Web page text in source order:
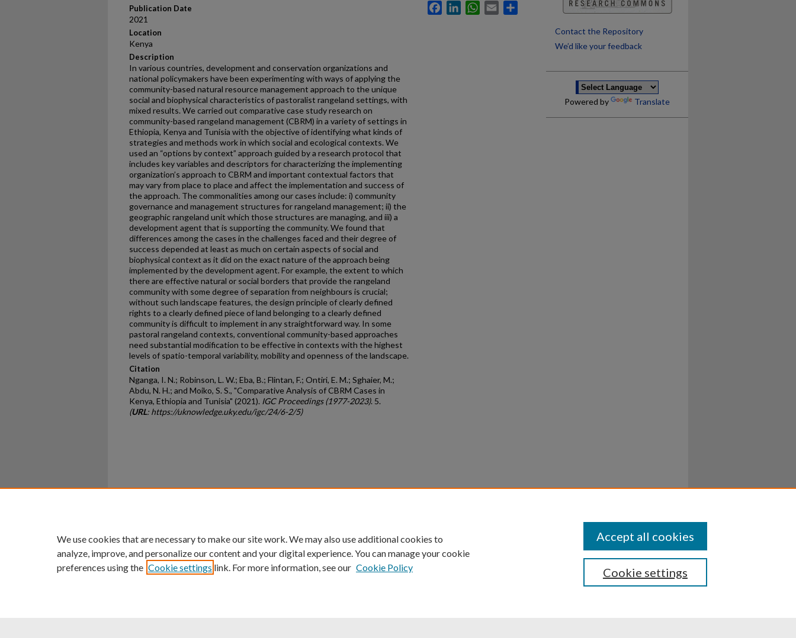
Publication Date
2021
Location
Kenya
Description
In various countries, development and conservation organizations and
national policymakers have been experimenting with ways of applying the
community-based natural resource management approach to the unique
social and biophysical characteristics of pastoralist rangeland settings, with
mixed results. We carried out comparative case study research on
community-based rangeland management (CBRM) in a variety of settings in
Ethiopia, Kenya and Tunisia with the objective of identifying what kinds of
strategies and methods work in which social and ecological contexts. We
used an “options by context” approach guided by a research protocol that
includes key variables and descriptors for characterizing the implementing
organization’s approach to CBRM and important contextual factors that
may vary from place to place and affect the implementation and success of
the approach. The commonalities among our cases include: i) community
governance and management structures for rangeland management; ii) the
geographic rangeland unit which those structures are managing, and iii) a
development agent that is supporting the community. We found that
differences among the cases in the challenges faced and their degree of
success depended at least as much on certain aspects of social and
biophysical context as it did on the exact nature of the approach being
implemented by the development agent. For example, the extent to which
there are effective natural or social borders that provide the rangeland
community with some degree of separation from neighbours is crucial;
without such landscape features, the design principle of clearly defined
rights to a clearly defined piece of land belonging to a clearly defined
community is difficult to implement in any straightforward way. In some
pastoral rangeland contexts, conventional community-based approaches
need substantial modification to be effective in contexts with the highest
levels of spatio-temporal variability, mobility and openness of the landscape.
Citation
Nganga, I. N.; Robinson, L. W.; Eba, B.; Flintan, F.; Ontiri, E. M.; Sghaier, M.;
Abdu, N. H.; and Moiko, S. S., "Comparative Analysis of CBRM Cases in
Kenya, Ethiopia and Tunisia" (2021). IGC Proceedings (1977-2023). 5.
(URL: https://uknowledge.uky.edu/igc/24/6-2/5)
FacebookLinkedInWhatsApp
Email
Contact the Repository
We’d like your feedback
Powered by Translate
University of Kentucky ®
An Equal Opportunity University Accreditation Directory Disclosures
We use cookies that are necessary to make our site work. We may also use additional cookies to
analyze, improve, and personalize our content and your digital experience. You can manage your cookie
preferences using the Cookie settings link. For more information, see our Cookie Policy Cookie settings
Accept all cookies